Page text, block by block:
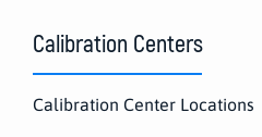
Calibration Centers
Calibration Center Locations